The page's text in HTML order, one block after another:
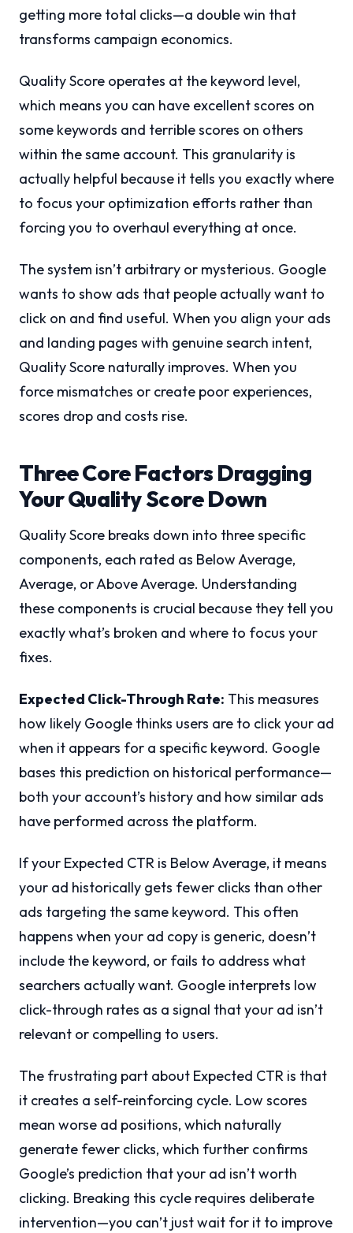
getting more total clicks—a double win that
transforms campaign economics.
Quality Score operates at the keyword level,
which means you can have excellent scores on
some keywords and terrible scores on others
within the same account. This granularity is
actually helpful because it tells you exactly where
to focus your optimization efforts rather than
forcing you to overhaul everything at once.
The system isn’t arbitrary or mysterious. Google
wants to show ads that people actually want to
click on and find useful. When you align your ads
and landing pages with genuine search intent,
Quality Score naturally improves. When you
force mismatches or create poor experiences,
scores drop and costs rise.
Three Core Factors Dragging
Your Quality Score Down
Quality Score breaks down into three specific
components, each rated as Below Average,
Average, or Above Average. Understanding
these components is crucial because they tell you
exactly what’s broken and where to focus your
fixes.
Expected Click-Through Rate: This measures
how likely Google thinks users are to click your ad
when it appears for a specific keyword. Google
bases this prediction on historical performance—
both your account’s history and how similar ads
have performed across the platform.
If your Expected CTR is Below Average, it means
your ad historically gets fewer clicks than other
ads targeting the same keyword. This often
happens when your ad copy is generic, doesn’t
include the keyword, or fails to address what
searchers actually want. Google interprets low
click-through rates as a signal that your ad isn’t
relevant or compelling to users.
The frustrating part about Expected CTR is that
it creates a self-reinforcing cycle. Low scores
mean worse ad positions, which naturally
generate fewer clicks, which further confirms
Google’s prediction that your ad isn’t worth
clicking. Breaking this cycle requires deliberate
intervention—you can’t just wait for it to improve